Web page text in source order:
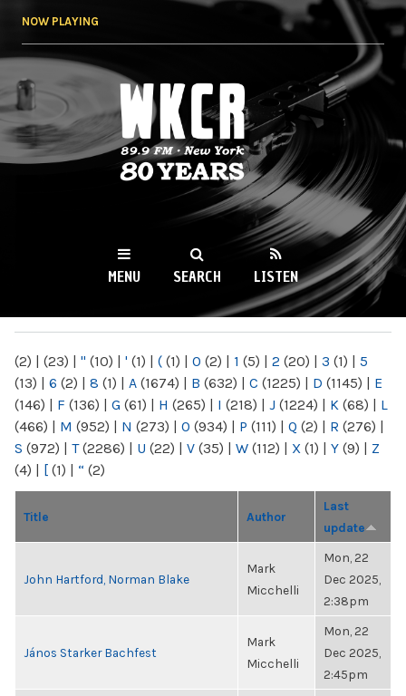
NOW PLAYING
WKCR 89.9FM
NY
MENU SEARCH LISTEN
(2) | (23) | " (10) | ' (1) | ( (1) | 0 (2) | 1 (5) | 2 (20) | 3 (1) | 5
(13) | 6 (2) | 8 (1) | A (1674) | B (632) | C (1225) | D (1145) | E
(146) | F (136) | G (61) | H (265) | I (218) | J (1224) | K (68) | L
(466) | M (952) | N (273) | O (934) | P (111) | Q (2) | R (276) |
S (972) | T(2286) | U (22) | V (35) | W (112) | X (1) | Y (9) | Z
(4) | [ (1) | “ (2)
Title Author
Last
update
John Hartford, Norman Blake
Mark
Micchelli
Mon, 22
Dec 2025,
2:38pm
János Starker Bachfest
Mark
Micchelli
Mon, 22
Dec 2025,
2:45pm